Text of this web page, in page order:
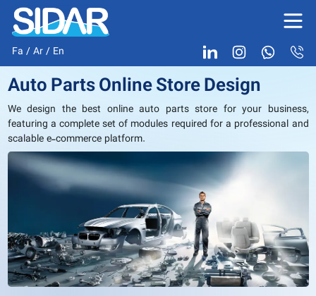
Fa /Ar/ En
Auto Parts Online Store Design
We design the best online auto parts store for your business,
featuring a complete set of modules required for a professional and
scalable e-commerce platform.